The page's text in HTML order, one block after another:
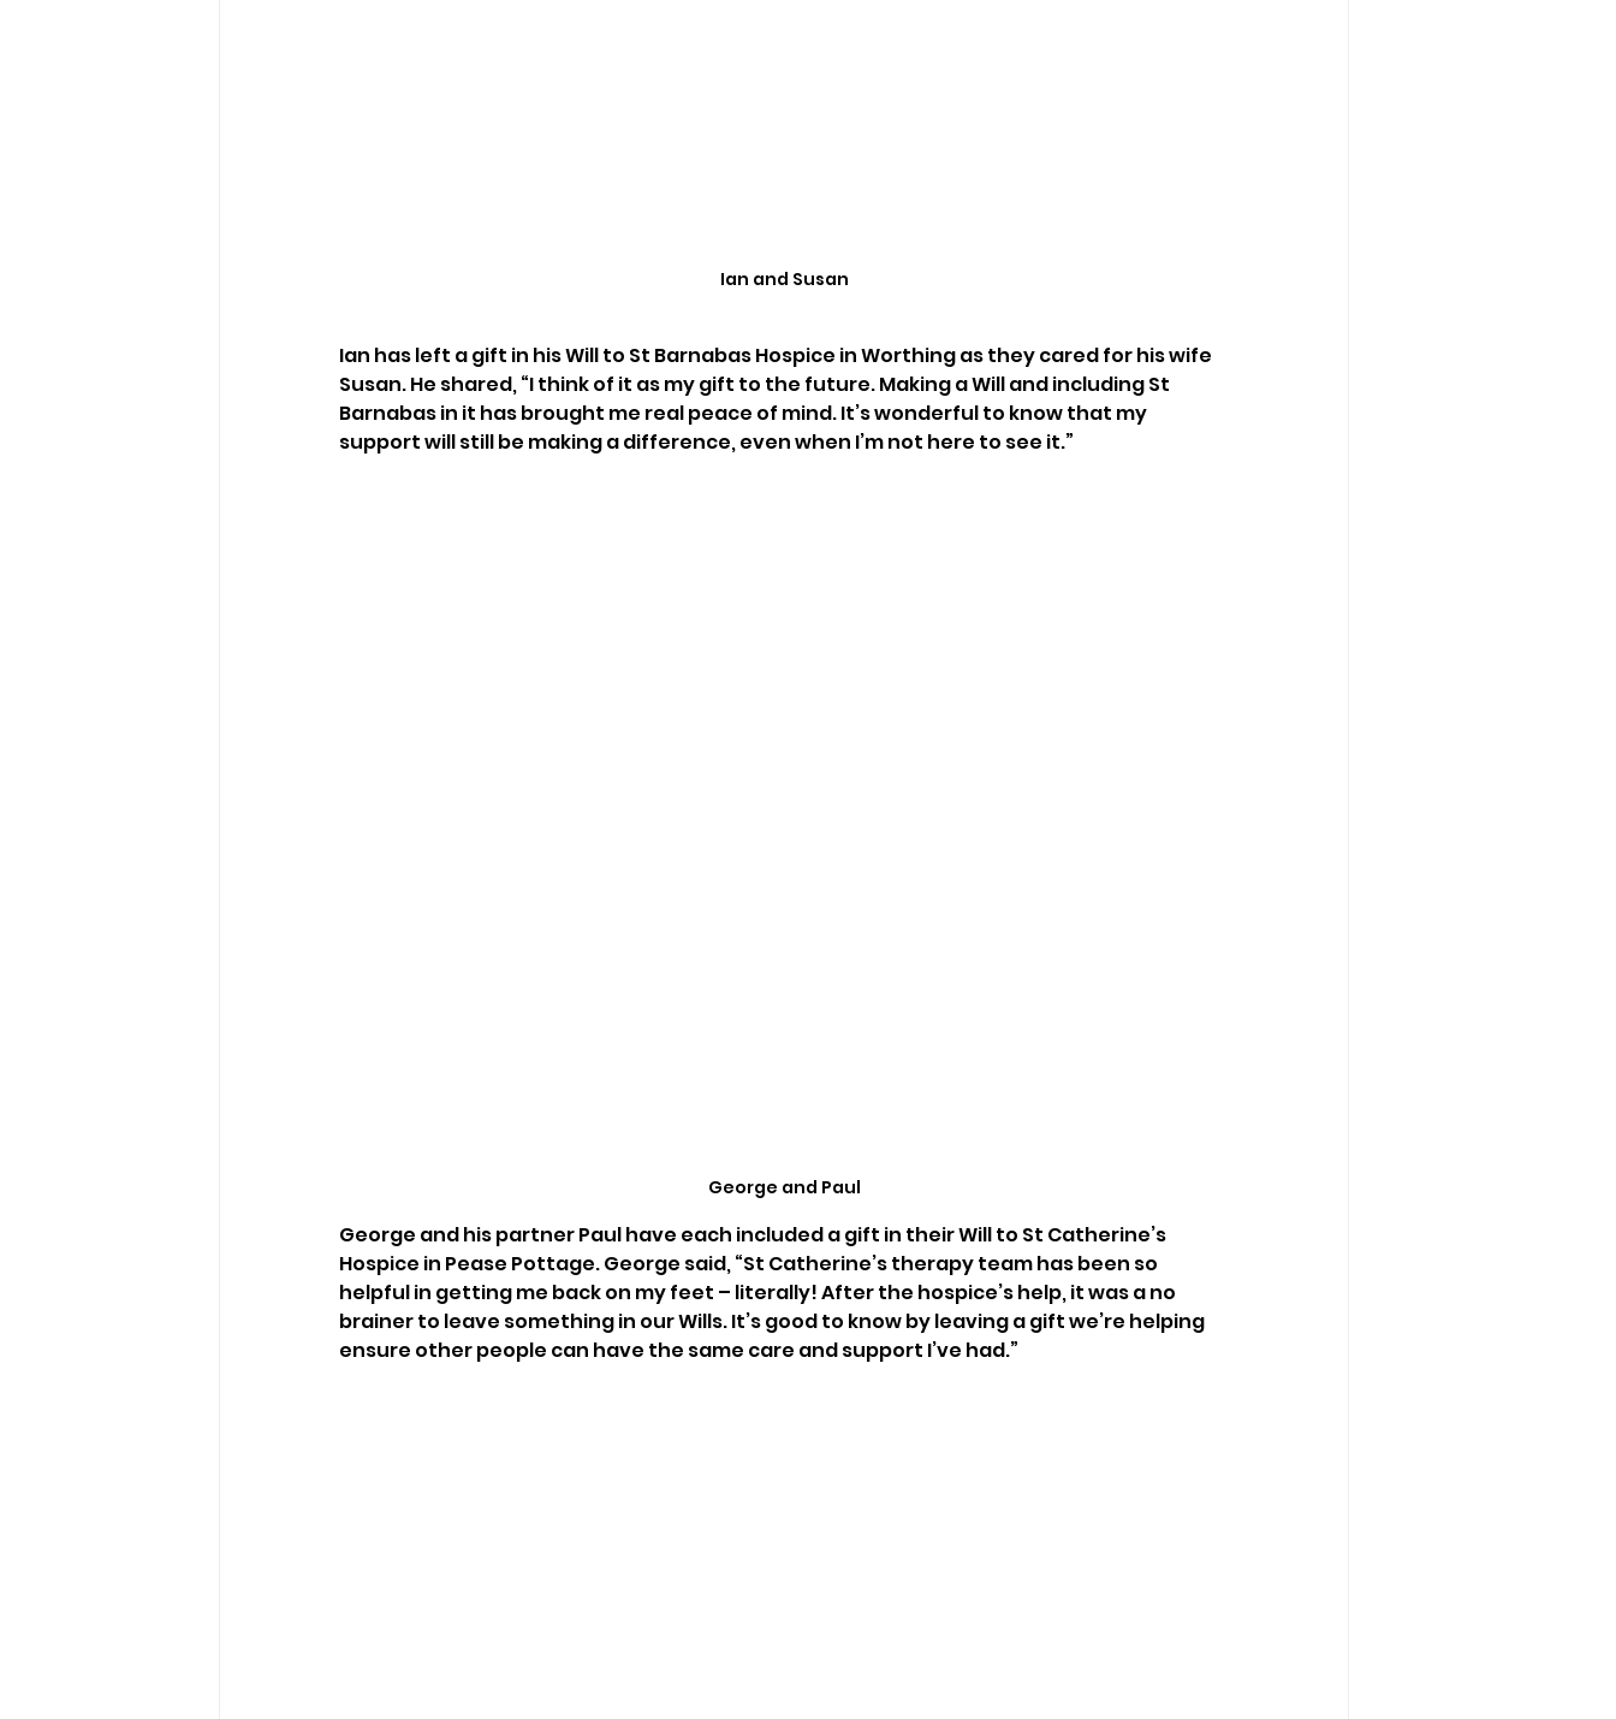
Ian and Susan
Ian has left a gift in his Will to St Barnabas Hospice in Worthing as they cared for his wife
Susan. He shared, “I think of it as my gift to the future. Making a Will and including St
Barnabas in it has brought me real peace of mind. It’s wonderful to know that my
support will still be making a difference, even when I’m not here to see it.”
George and Paul
George and his partner Paul have each included a gift in their Will to St Catherine’s
Hospice in Pease Pottage. George said, “St Catherine’s therapy team has been so
helpful in getting me back on my feet – literally! After the hospice’s help, it was a no
brainer to leave something in our Wills. It’s good to know by leaving a gift we’re helping
ensure other people can have the same care and support I’ve had.”